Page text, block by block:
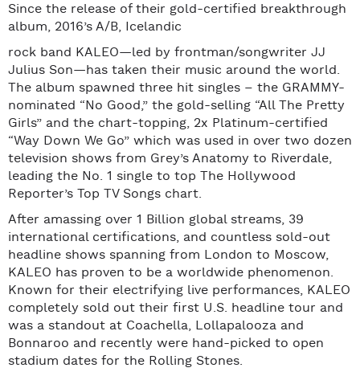
Since the release of their gold-certified breakthrough
album, 2016’s A/B, Icelandic
rock band KALEO—led by frontman/songwriter JJ
Julius Son—has taken their music around the world.
The album spawned three hit singles – the GRAMMY-
nominated “No Good,” the gold-selling “All The Pretty
Girls” and the chart-topping, 2x Platinum-certified
“Way Down We Go” which was used in over two dozen
television shows from Grey’s Anatomy to Riverdale,
leading the No. 1 single to top The Hollywood
Reporter’s Top TV Songs chart.
After amassing over 1 Billion global streams, 39
international certifications, and countless sold-out
headline shows spanning from London to Moscow,
KALEO has proven to be a worldwide phenomenon.
Known for their electrifying live performances, KALEO
completely sold out their first U.S. headline tour and
was a standout at Coachella, Lollapalooza and
Bonnaroo and recently were hand-picked to open
stadium dates for the Rolling Stones.